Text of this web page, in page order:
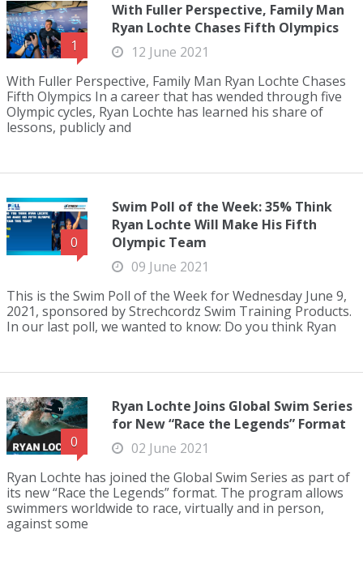
1
With Fuller Perspective, Family Man
Ryan Lochte Chases Fifth Olympics
12 June 2021
With Fuller Perspective, Family Man Ryan Lochte Chases
Fifth Olympics In a career that has wended through five
Olympic cycles, Ryan Lochte has learned his share of
lessons, publicly and
0
Swim Poll of the Week: 35% Think
Ryan Lochte Will Make His Fifth
Olympic Team
09 June 2021
This is the Swim Poll of the Week for Wednesday June 9,
2021, sponsored by Strechcordz Swim Training Products.
In our last poll, we wanted to know: Do you think Ryan
0
Ryan Lochte Joins Global Swim Series
for New “Race the Legends” Format
02 June 2021
Ryan Lochte has joined the Global Swim Series as part of
its new “Race the Legends” format. The program allows
swimmers worldwide to race, virtually and in person,
against some